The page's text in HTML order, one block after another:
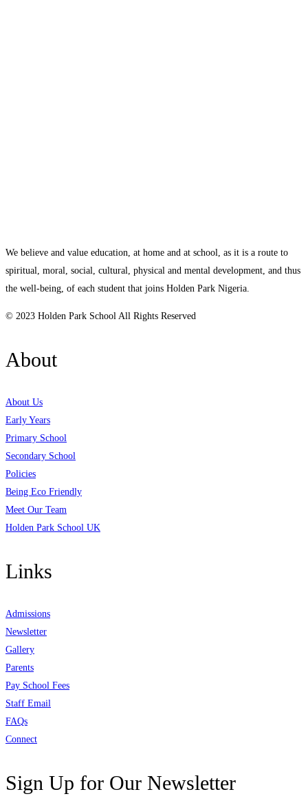
We believe and value education, at home and at school, as it is a route to
spiritual, moral, social, cultural, physical and mental development, and thus
the well-being, of each student that joins Holden Park Nigeria.
© 2023 Holden Park School All Rights Reserved
About
About Us
Early Years
Primary School
Secondary School
Policies
Being Eco Friendly
Meet Our Team
Holden Park School UK
Links
Admissions
Newsletter
Gallery
Parents
Pay School Fees
Staff Email
FAQs
Connect
Sign Up for Our Newsletter